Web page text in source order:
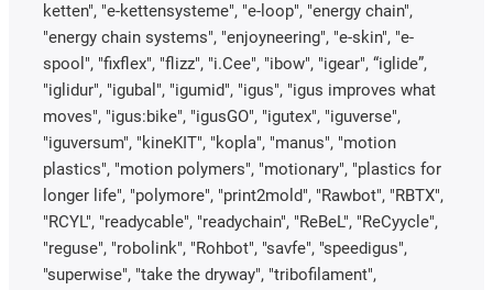
ketten", "e-kettensysteme", "e-loop", "energy chain",
"energy chain systems", "enjoyneering", "e-skin", "e-
spool", "fixflex", "flizz", "i.Cee", "ibow", "igear", “iglide”,
"iglidur", "igubal", "igumid", "igus", "igus improves what
moves", "igus:bike", "igusGO", "igutex", "iguverse",
"iguversum", "kineKIT", "kopla", "manus", "motion
plastics", "motion polymers", "motionary", "plastics for
longer life", "polymore", "print2mold", "Rawbot", "RBTX",
"RCYL", "readycable", "readychain", "ReBeL", "ReCyycle",
"reguse", "robolink", "Rohbot", "savfe", "speedigus",
"superwise", "take the dryway", "tribofilament",